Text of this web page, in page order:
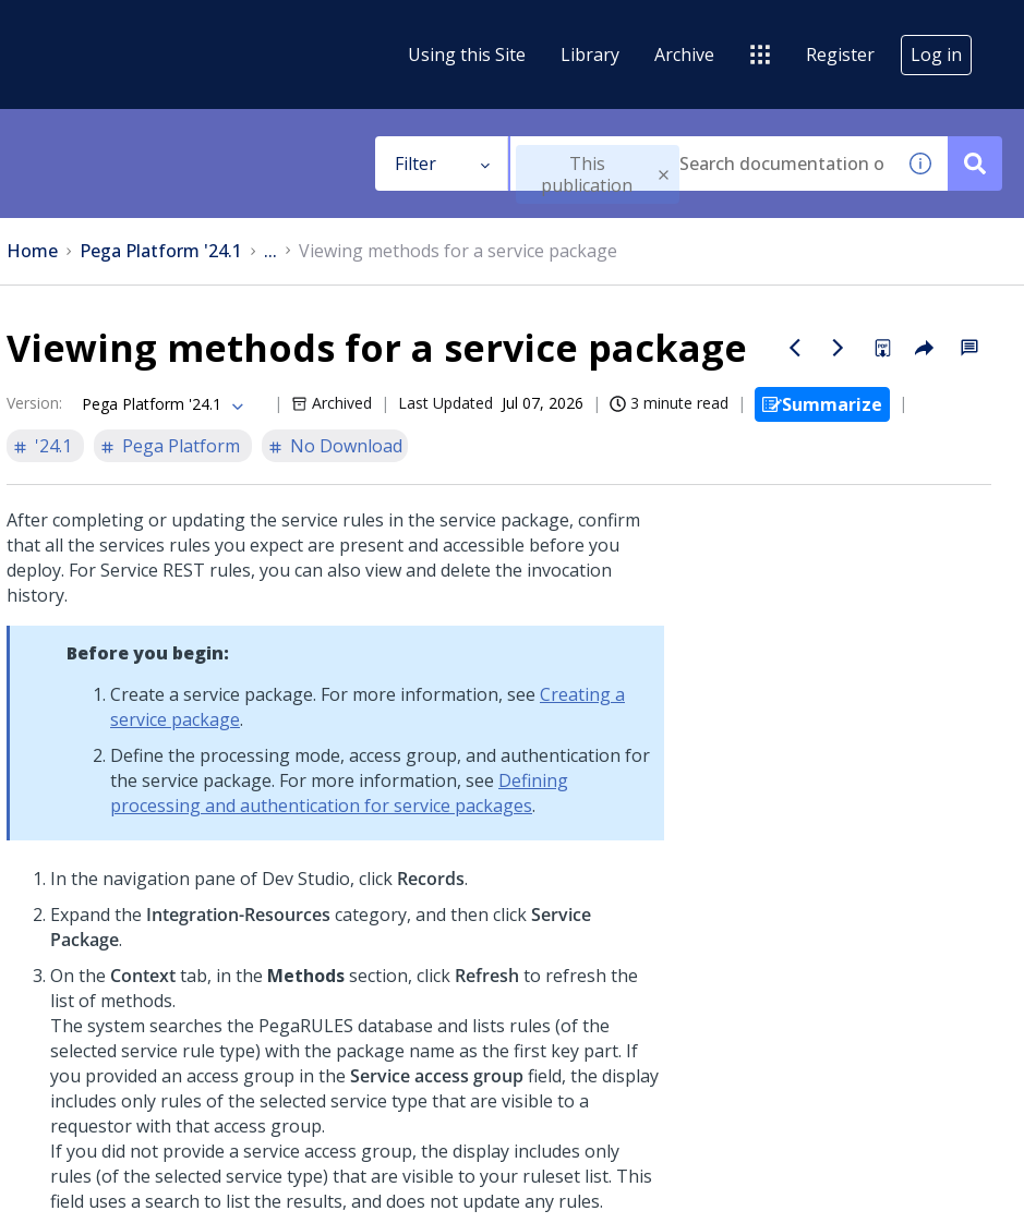
Using this Site Library Archive Register Log in
Filter
This
publication
Home Pega Platform '24.1 ... Viewing methods for a service package
Viewing methods for a service package
Version: Pega Platform '24.1 Archived Last Updated Jul 07, 2026 3 minute read
Summarize
'24.1
Pega Platform No Download
After completing or updating the service rules in the service package, confirm
that all the services rules you expect are present and accessible before you
deploy. For Service REST rules, you can also view and delete the invocation
history.
Before you begin:
Create a service package. For more information, see Creating a
service package.
Define the processing mode, access group, and authentication for
the service package. For more information, see Defining
processing and authentication for service packages.
In the navigation pane of Dev Studio, click Records.
Expand the Integration-Resources category, and then clickService
Package.
On the Contexttab, in the Methodssection, click Refresh to refresh the
list of methods.
The system searches the PegaRULES database and lists rules (of the
selected service rule type) with the package name as the first key part. If
you provided an access group in the Service access groupfield, the display
includes only rules of the selected service type that are visible to a
requestor with that access group.
If you did not provide a service access group, the display includes only
rules (of the selected service type) that are visible to your ruleset list. This
field uses a search to list the results, and does not update any rules.